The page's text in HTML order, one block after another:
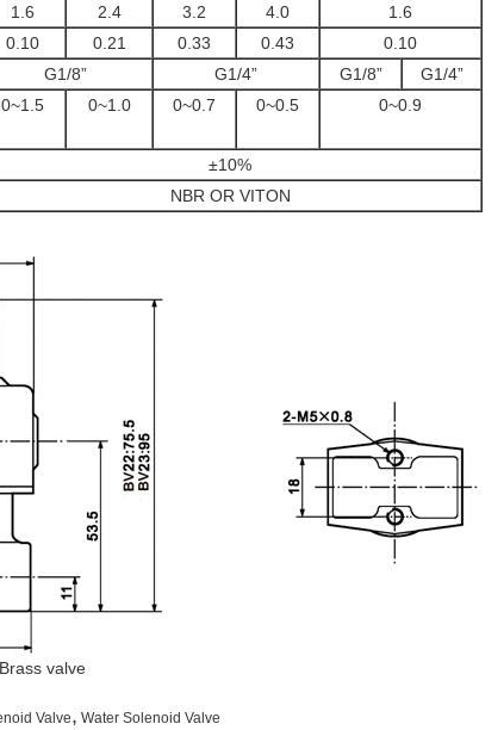
1.6 2.4 3.2 4.0
1.6
0.10 0.21 0.33 0.43
0.10
G1/8” G1/4” G1/8”
G1/4”
0~1.5 0~1.0 0~0.7 0~0.5 0~0.9
±10%
NBR OR VITON
valve
Valve, Water Solenoid Valve